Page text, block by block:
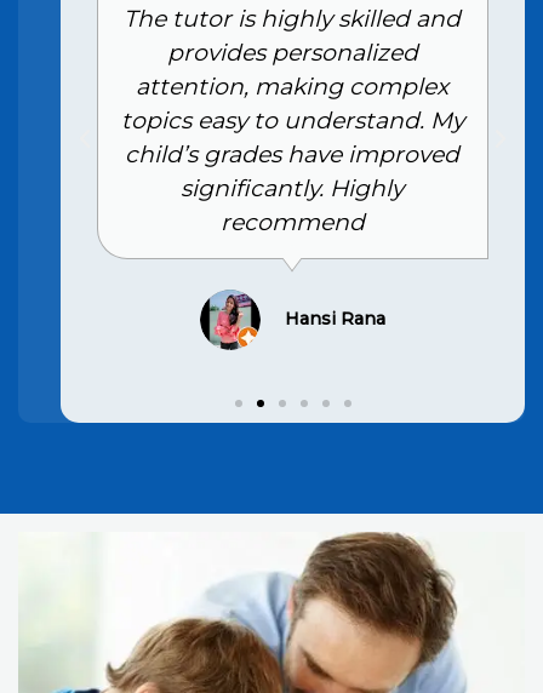
The tutor is highly skilled and
provides personalized
attention, making complex
topics easy to understand. My
child’s grades have improved
significantly. Highly
recommend
Hansi Rana